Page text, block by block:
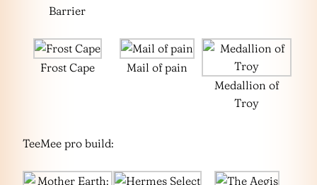
Barrier
Frost Cape
Mail of pain
Medallion of
Troy
TeeMee pro build: